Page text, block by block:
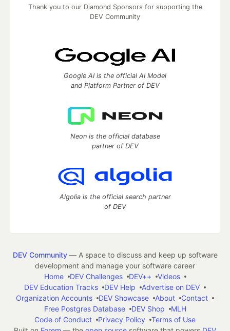
Thank you to our Diamond Sponsors for supporting the
DEV Community
Google AI is the official AI Model
and Platform Partner of DEV
Neon is the official database
partner of DEV
Algolia is the official search partner
of DEV
DEV Community— A space to discuss and keep up software
development and manage your software career
Home
DEV Challenges DEV++
Videos
DEV Education Tracks
DEV Help
Advertise on DEV
Organization Accounts
DEV Showcase About
Contact
Free Postgres Database
DEV Shop
MLH
Code of Conduct
Privacy Policy
Terms of Use